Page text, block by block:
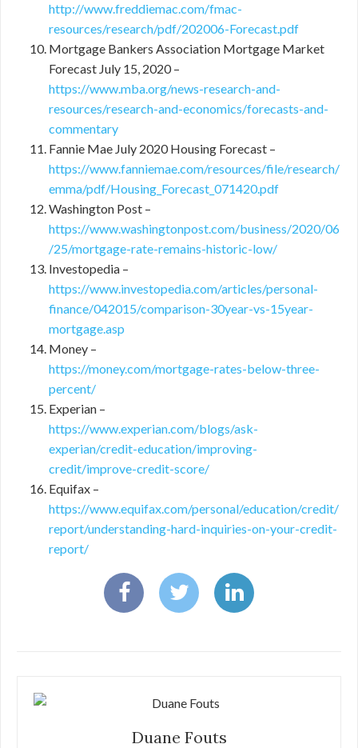
http://www.freddiemac.com/fmac-
resources/research/pdf/202006-Forecast.pdf
Mortgage Bankers Association Mortgage Market
Forecast July 15, 2020 –
https://www.mba.org/news-research-and-
resources/research-and-economics/forecasts-and-
commentary
Fannie Mae July 2020 Housing Forecast –
https://www.fanniemae.com/resources/file/research/
emma/pdf/Housing_Forecast_071420.pdf
Washington Post –
https://www.washingtonpost.com/business/2020/06
/25/mortgage-rate-remains-historic-low/
Investopedia –
https://www.investopedia.com/articles/personal-
finance/042015/comparison-30year-vs-15year-
mortgage.asp
Money –
https://money.com/mortgage-rates-below-three-
percent/
Experian –
https://www.experian.com/blogs/ask-
experian/credit-education/improving-
credit/improve-credit-score/
Equifax –
https://www.equifax.com/personal/education/credit/
report/understanding-hard-inquiries-on-your-credit-
report/
Duane Fouts